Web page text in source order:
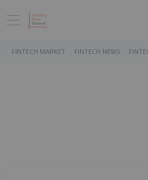
FINTECH MARKET FINTECH NEWS